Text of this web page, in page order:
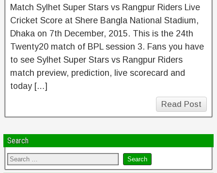
Match Sylhet Super Stars vs Rangpur Riders Live
Cricket Score at Shere Bangla National Stadium,
Dhaka on 7th December, 2015. This is the 24th
Twenty20 match of BPL session 3. Fans you have
to see Sylhet Super Stars vs Rangpur Riders
match preview, prediction, live scorecard and
today […]
Read Post
Search